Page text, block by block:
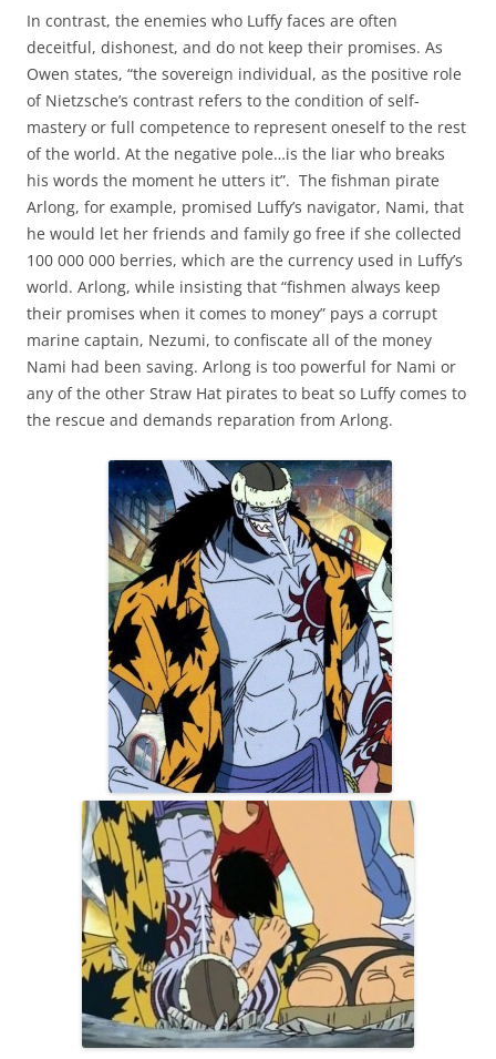
In contrast, the enemies who Luffy faces are often
deceitful, dishonest, and do not keep their promises. As
Owen states, “the sovereign individual, as the positive role
of Nietzsche’s contrast refers to the condition of self-
mastery or full competence to represent oneself to the rest
of the world. At the negative pole…is the liar who breaks
his words the moment he utters it”. The fishman pirate
Arlong, for example, promised Luffy’s navigator, Nami, that
he would let her friends and family go free if she collected
100 000 000 berries, which are the currency used in Luffy’s
world. Arlong, while insisting that “fishmen always keep
their promises when it comes to money” pays a corrupt
marine captain, Nezumi, to confiscate all of the money
Nami had been saving. Arlong is too powerful for Nami or
any of the other Straw Hat pirates to beat so Luffy comes to
the rescue and demands reparation from Arlong.